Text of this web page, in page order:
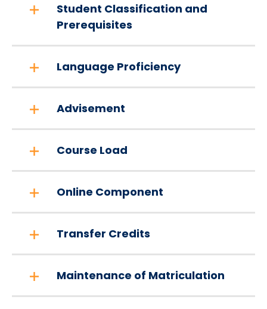
Student Classification and
Prerequisites
Language Proficiency
Advisement
Course Load
Online Component
Transfer Credits
Maintenance of Matriculation